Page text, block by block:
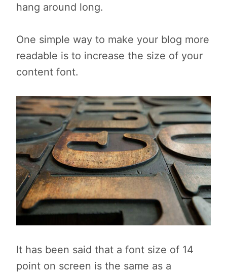
hang around long.
One simple way to make your blog more
readable is to increase the size of your
content font.
It has been said that a font size of 14
point on screen is the same as a